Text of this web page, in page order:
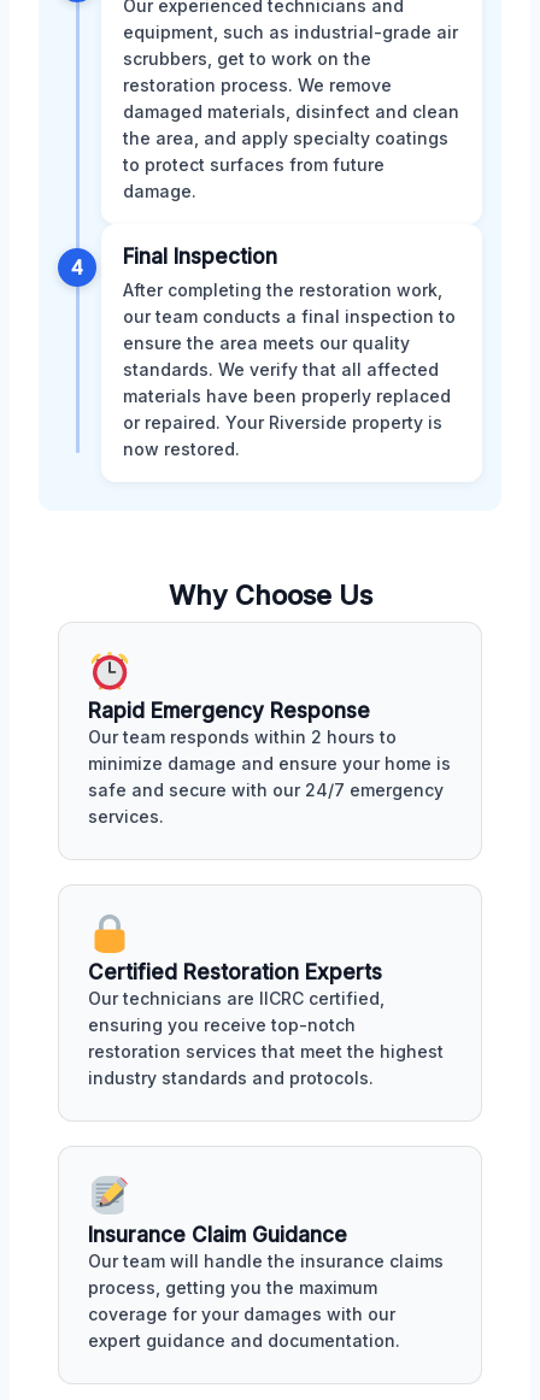
Our experienced technicians and
equipment, such as industrial-grade air
scrubbers, get to work on the
restoration process. We remove
damaged materials, disinfect and clean
the area, and apply specialty coatings
to protect surfaces from future
damage.
4 Final Inspection
After completing the restoration work,
our team conducts a final inspection to
ensure the area meets our quality
standards. We verify that all affected
materials have been properly replaced
or repaired. Your Riverside property is
now restored.
Why Choose Us
Rapid Emergency Response
Our team responds within 2 hours to
minimize damage and ensure your home is
safe and secure with our 24/7 emergency
services.
Certified Restoration Experts
Our technicians are IICRC certified,
ensuring you receive top-notch
restoration services that meet the highest
industry standards and protocols.
Insurance Claim Guidance
Our team will handle the insurance claims
process, getting you the maximum
coverage for your damages with our
expert guidance and documentation.